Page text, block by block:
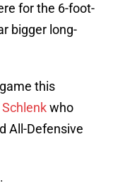
for the 6-foot-
bigger long-
this
who
All-Defensive